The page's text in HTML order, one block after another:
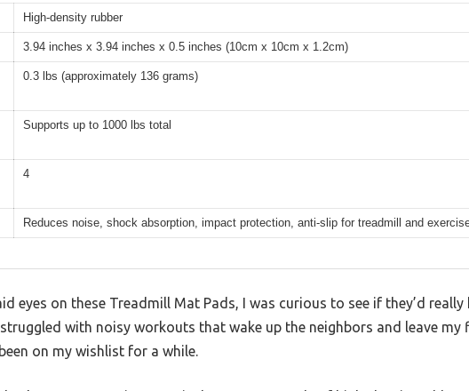
High-density rubber
3.94 inches x 3.94 inches x 0.5 inches (10cm x 10cm x 1.2cm)
0.3 lbs (approximately 136 grams)
Supports up to 1000 lbs total
4
Reduces noise, shock absorption, impact protection, anti-slip for treadmill and
eyes on these Treadmill Mat Pads, I was curious to see if they’d
struggled with noisy workouts that wake up the neighbors and leave
on my wishlist for a while.